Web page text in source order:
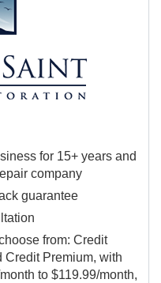
for 15+ years and
company
guarantee
from: Credit
Credit Premium, with
to $119.99/month,